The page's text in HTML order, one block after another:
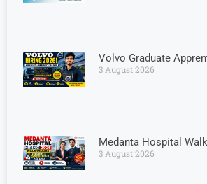
Volvo Graduate
3 August 2026
Medanta Hospital
3 August 2026